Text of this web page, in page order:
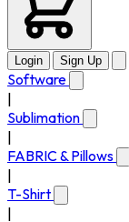
Login Sign Up
Software
Sublimation
FABRIC & Pillows
T-Shirt